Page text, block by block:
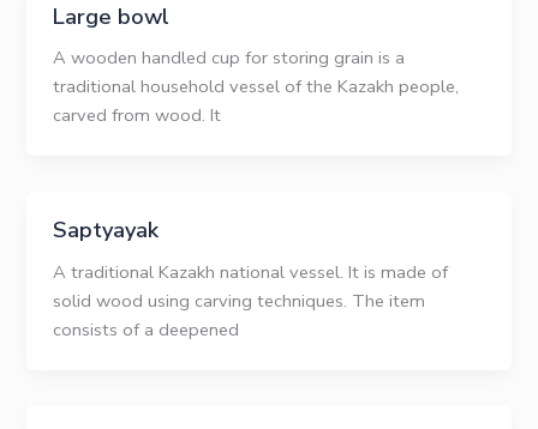
Large bowl
A wooden handled cup for storing grain is a
traditional household vessel of the Kazakh people,
carved from wood. It
Saptyayak
A traditional Kazakh national vessel. It is made of
solid wood using carving techniques. The item
consists of a deepened